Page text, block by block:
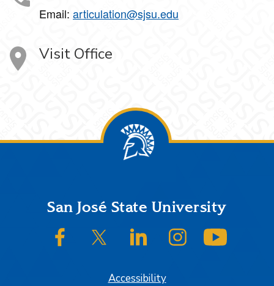
Email: articulation@sjsu.edu
Visit Office
FooterSan José State University
SJSU on FacebookSJSU on Twitter/XSJSU on LinkedInSJSU on Instagram
Accessibility